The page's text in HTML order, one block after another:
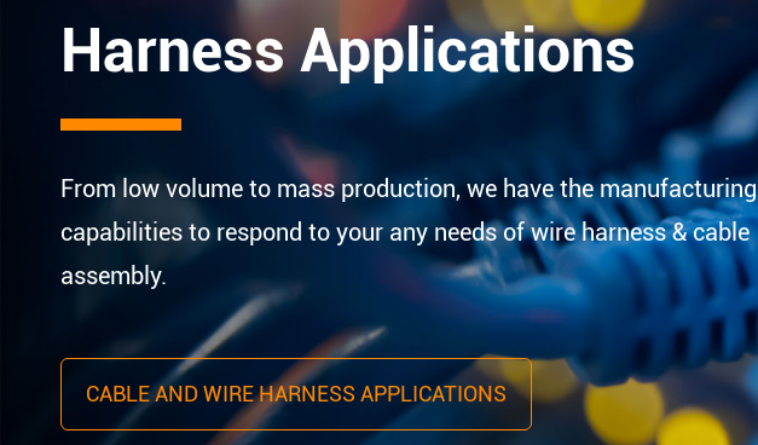
Harness Applications
From low volume to mass production, we have the manufacturing
capabilities to respond to your any needs of wire harness & cable
assembly.
CABLE AND WIRE HARNESS APPLICATIONS